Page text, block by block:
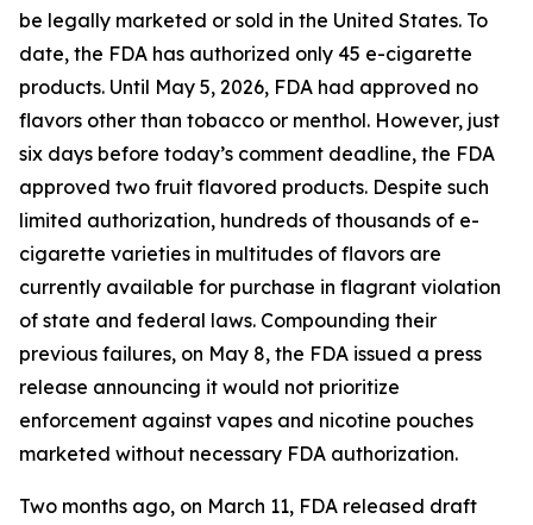
be legally marketed or sold in the United States. To
date, the FDA has authorized only 45 e-cigarette
products. Until May 5, 2026, FDA had approved no
flavors other than tobacco or menthol. However, just
six days before today’s comment deadline, the FDA
approved two fruit flavored products. Despite such
limited authorization, hundreds of thousands of e-
cigarette varieties in multitudes of flavors are
currently available for purchase in flagrant violation
of state and federal laws. Compounding their
previous failures, on May 8, the FDA issued a press
release announcing it would not prioritize
enforcement against vapes and nicotine pouches
marketed without necessary FDA authorization.
Two months ago, on March 11, FDA released draft